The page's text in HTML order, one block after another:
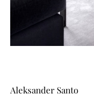
Aleksander Santo